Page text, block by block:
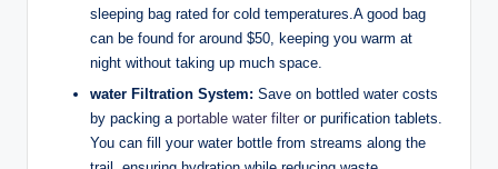
sleeping bag rated for cold temperatures.A good bag
can be found for around $50, keeping you warm at
night without taking up much space.
water Filtration System: Save on bottled water costs
by packing a portable water filter or purification tablets.
You can fill your water bottle from streams along the